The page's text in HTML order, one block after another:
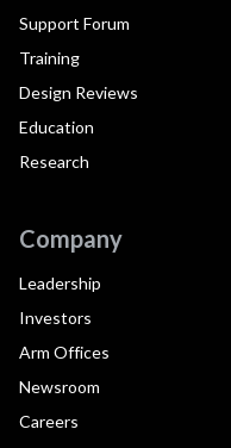
Support Forum
Training
Design Reviews
Education
Research
Company
Leadership
Investors
Arm Offices
Newsroom
Careers